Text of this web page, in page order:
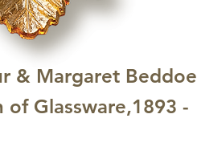
& Margaret Beddoe
of Glassware,1893 -